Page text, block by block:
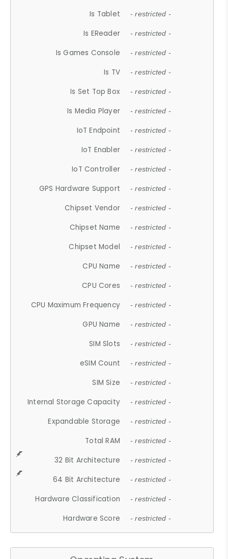
Is Tablet - restricted -
Is EReader - restricted -
Is Games Console - restricted -
Is TV - restricted -
Is Set Top Box - restricted -
Is Media Player - restricted -
IoT Endpoint - restricted -
IoT Enabler - restricted -
IoT Controller - restricted -
GPS Hardware Support - restricted -
Chipset Vendor - restricted -
Chipset Name - restricted -
Chipset Model - restricted -
CPU Name - restricted -
CPU Cores - restricted -
CPU Maximum Frequency - restricted -
GPU Name - restricted -
SIM Slots - restricted -
eSIM Count - restricted -
SIM Size - restricted -
Internal Storage Capacity - restricted -
Expandable Storage - restricted -
Total RAM - restricted -
32 Bit Architecture - restricted -
64 Bit Architecture - restricted -
Hardware Classification - restricted -
Hardware Score - restricted -